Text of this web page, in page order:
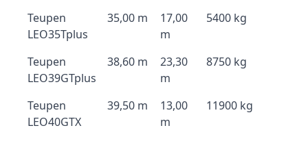
Teupen
LEO35Tplus
35,00 m
17,00
m
5400 kg
Teupen
LEO39GTplus
38,60 m
23,30
m
8750 kg
Teupen
LEO40GTX
39,50 m
13,00
m
11900 kg